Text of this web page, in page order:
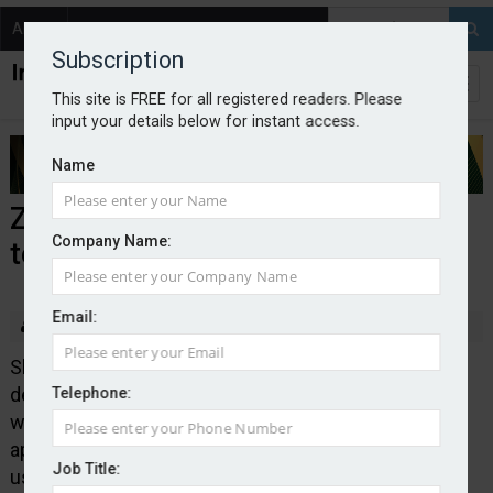
About
Subscription
This site is FREE for all registered readers. Please
input your details below for instant access.
Name
Company Name:
Email:
Telephone:
Job Title:
Zixty partners with driving and
testing agency DVSA
By Edward Murray
Short-term car insurance provider Zixty has struck a
deal with the Driver and Vehicle Standards Agency,
which will see it featured on the DVSA’s theory test
app, which has more than 300,000 monthly active
users.